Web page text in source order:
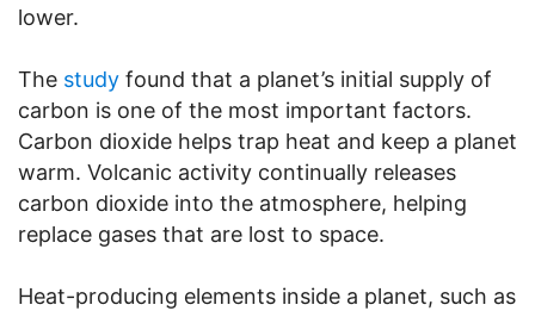
lower.
The study found that a planet’s initial supply of
carbon is one of the most important factors.
Carbon dioxide helps trap heat and keep a planet
warm. Volcanic activity continually releases
carbon dioxide into the atmosphere, helping
replace gases that are lost to space.
Heat-producing elements inside a planet, such as